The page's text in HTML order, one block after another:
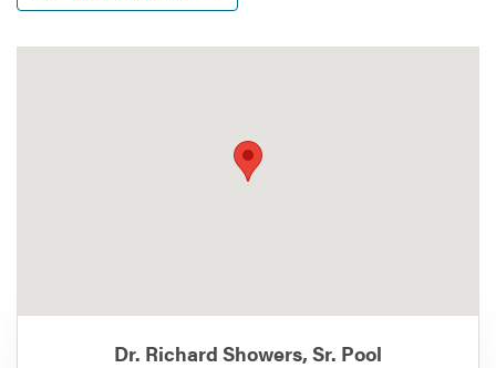
Dr. Richard Showers, Sr. Pool